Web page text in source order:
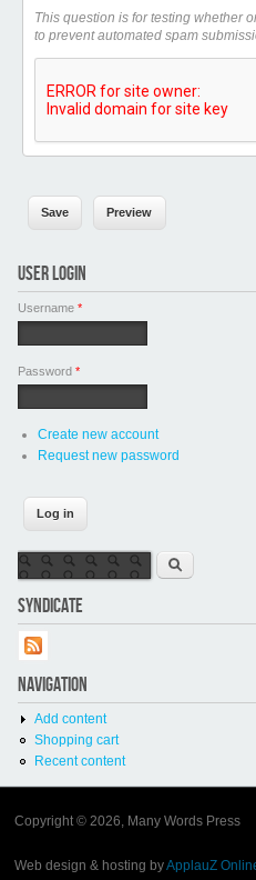
This question is for testing whether
to prevent automated spam
USER LOGIN
Username *
Password *
Create new account
Request new password
Search form
SYNDICATE
NAVIGATION
Add content
Shopping cart
Recent content
Copyright © 2026, Many Words Press
Web design & hosting byApplauZ